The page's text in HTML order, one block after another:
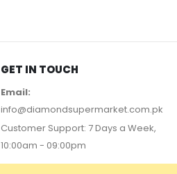
GET IN TOUCH
Email:
info@diamondsupermarket.com.pk
Customer Support: 7 Days a Week,
10:00am - 09:00pm